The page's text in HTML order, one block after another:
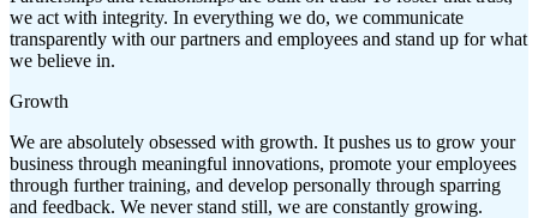
we act with integrity. In everything we do, we communicate
transparently with our partners and employees and stand up for what
we believe in.
Growth
We are absolutely obsessed with growth. It pushes us to grow your
business through meaningful innovations, promote your employees
through further training, and develop personally through sparring
and feedback. We never stand still, we are constantly growing.